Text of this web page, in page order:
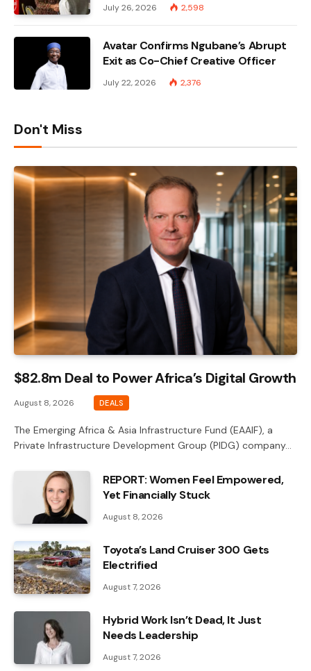
July 26, 2026 2,598
Avatar Confirms Ngubane’s Abrupt
Exit as Co-Chief Creative Officer
July 22, 2026 2,376
Don't Miss
$82.8m Deal to Power Africa’s Digital Growth
August 8, 2026 DEALS
The Emerging Africa & Asia Infrastructure Fund (EAAIF), a
Private Infrastructure Development Group (PIDG) company…
REPORT: Women Feel Empowered,
Yet Financially Stuck
August 8, 2026
Toyota’s Land Cruiser 300 Gets
Electrified
August 7, 2026
Hybrid Work Isn’t Dead, It Just
Needs Leadership
August 7, 2026